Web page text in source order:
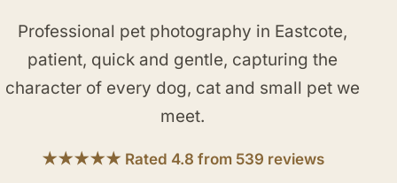
Professional pet photography in Eastcote,
patient, quick and gentle, capturing the
character of every dog, cat and small pet we
meet.
★★★★★ Rated 4.8 from 539 reviews